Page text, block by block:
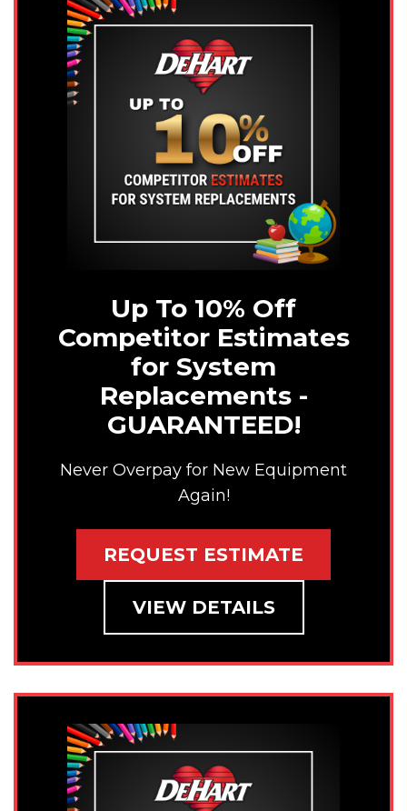
Up To 10% Off
Competitor Estimates
for System
Replacements -
GUARANTEED!
Never Overpay for New Equipment
Again!
REQUEST ESTIMATE
VIEW DETAILS